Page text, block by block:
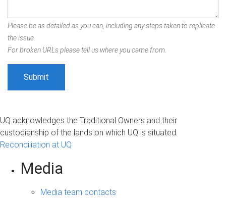
Please be as detailed as you can, including any steps taken to replicate
the issue.
For broken URLs please tell us where you came from.
UQ acknowledges the Traditional Owners and their
custodianship of the lands on which UQ is situated.
Reconciliation at UQ
Media
Media team contacts